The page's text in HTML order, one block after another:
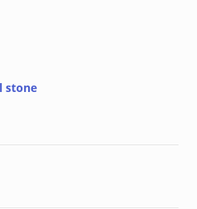
stone